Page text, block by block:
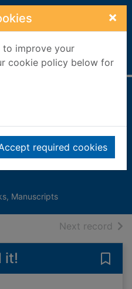
×
to improve your
cookie policy below for
required cookies
in Britain
Ireland after
Manuscripts
Next record of
it!